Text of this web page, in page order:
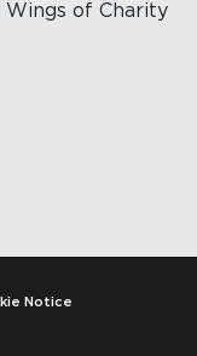
Wings of Charity
Notice